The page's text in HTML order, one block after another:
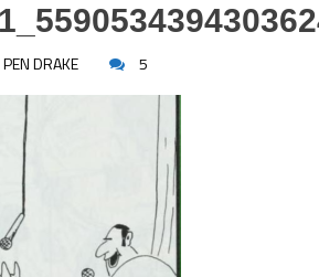
PEN DRAKE 5